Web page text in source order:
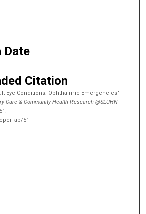
Date
Citation
Eye Conditions: Ophthalmic Emergencies"
Care & Community Health Research @SLUHN
51